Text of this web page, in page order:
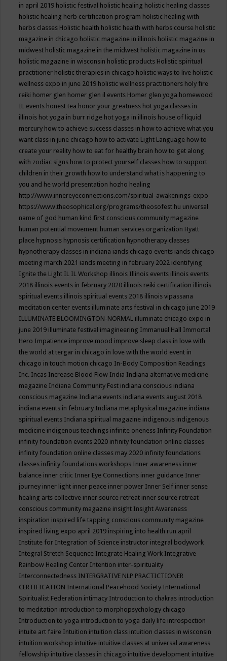
in april 2019 holistic festival holistic healing holistic healing classes
holistic healing herb certification program holistic healing with
herbs classes Holistic health holistic health with herbs course holistic
magazine in chicago holistic magazine in illinois holistic magazine in
midwest holistic magazine in the midwest holistic magazine in us
holistic magazine in wisconsin holistic products Holistic spiritual
practitioner holistic therapies in chicago holistic ways to live holistic
wellness expo in june 2019 holistic wellness practitioners holy fire
reiki homer glen homer glen il events Homer glen yoga homewood
IL events honest tea honor your greatness hot yoga classes in
illinois hot yoga in burr ridge hot yoga in illinois house of liquid
mercury how to achieve success classes in how to achieve what you
want class in june chicago how to activate Light Language how to
create your reality how to eat for healthy brain how to get along
with zodiac signs how to protect yourself classes how to support
children in their growth how to understand what is happening to
you and he world presentation hozho healing
http://www.innereyeconnections.com/spiritual-awakenings-expo
https://www.theosophical.org/programs/theosofest hu universal
name of god human kind first conscious community magazine
human potential movement human services organization Hyatt
place hypnosis hypnosis certification hypnotherapy classes
hypnotherapy classes in indiana iands chicago events iands chicago
meeting march 2021 iands meeting in february 2022 identifying
Ignite the Light IL IL Workshop illinois Illinois events illinois events
2018 illinois events in february 2020 illinois reiki certification illinois
spiritual events illinois spiritual events 2018 illinois vipassana
meditation center events illuminate arts festival in chicago june 2019
ILLUMINATE BLOOMINGTON-NORMAL illuminate chicago expo in
june 2019 illuminate festival imagineering Immanuel Hall Immortal
Hero Impatience improve mood improve sleep class in love with
the world at tergar in chicago in love with the world event in
chicago in touch motion chicago In-Body Composition Readings
Inc. Incas Increase Blood Flow India Indiana alternative medicine
magazine Indiana Community Fest indiana conscious indiana
conscious magazine Indiana events indiana events august 2018
indiana events in february Indiana metaphysical magazine indiana
spiritual events Indiana spiritual magazine indigenous indigenous
medicine indigenous teachings infinite oneness Infinity Foundation
infinity foundation events 2020 infinity foundation online classes
infinity foundation online classes may 2020 infinity foundations
classes infinity foundations workshops Inner awareness inner
balance inner critic Inner Eye Connections inner guidance Inner
journey inner light inner peace inner power Inner Self inner sense
healing arts collective inner source retreat inner source retreat
conscious community magazine insight Insight Awareness
inspiration inspired life tapping conscious community magazine
inspired living expo april 2019 inspiring into health run april
Institute for Integration of Science instructor integral bodywork
Integral Stretch Sequence Integrate Healing Work Integrative
Rainbow Healing Center Intention inter-spirituality
Interconnectedness INTERGRATIVE NLP PRACTICTIONER
CERTIFICATION International Peacehood Society International
Spiritualist Federation intimacy Introduction to chakras introduction
to meditation introduction to morphopsychology chicago
Introduction to yoga introduction to yoga daily life introspection
intuite art faire Intuition intuition class intuition classes in wisconsin
intuition workshop intuitive intuitive classes at universal awareness
fellowship intuitive classes in chicago intuitive development intuitive